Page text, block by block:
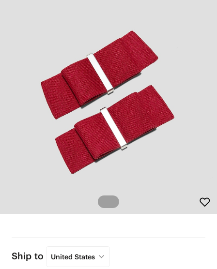
Ship to United States